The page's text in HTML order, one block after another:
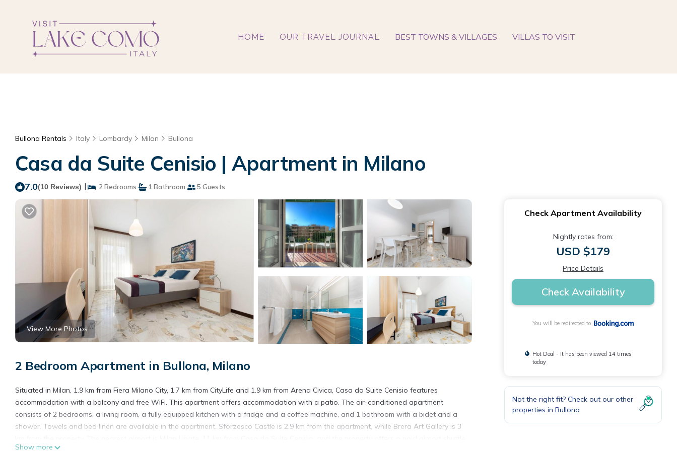
HOME OUR TRAVEL JOURNAL BEST TOWNS & VILLAGES VILLAS TO VISIT
Bullona Rentals Italy Lombardy Milan Bullona
Casa da Suite Cenisio | Apartment in Milano
7.0(10 Reviews) | 2 Bedrooms 1 Bathroom 5 Guests
View More Photos
2 Bedroom Apartment in Bullona, Milano
Situated in Milan, 1.9 km from Fiera Milano City, 1.7 km from CityLife and 1.9 km from Arena Civica, Casa da Suite Cenisio features
accommodation with a balcony and free WiFi. This apartment offers accommodation with a patio. The air-conditioned apartment
consists of 2 bedrooms, a living room, a fully equipped kitchen with a fridge and a coffee machine, and 1 bathroom with a bidet and a
shower. Towels and bed linen are available in the apartment. Sforzesco Castle is 2.9 km from the apartment, while Brera Art Gallery is 3
Show more
Check Apartment Availability
Nightly rates from:
USD $179
Price Details
Check Availability
You will be redirected to
Hot Deal - It has been viewed 14 times
today
Not the right fit? Check out our other
properties in Bullona